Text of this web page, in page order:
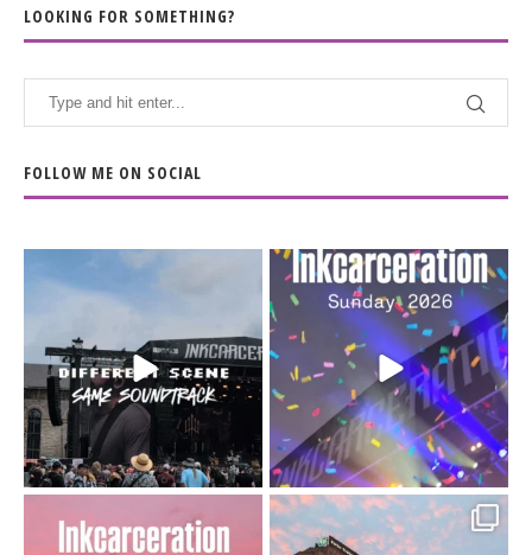
LOOKING FOR SOMETHING?
FOLLOW ME ON SOCIAL
When the scenery
soundtrack does...
16 4
Heart full, body depleted.
10/10 would do it...
110 9
Went to prison to see
Got lucky with all the